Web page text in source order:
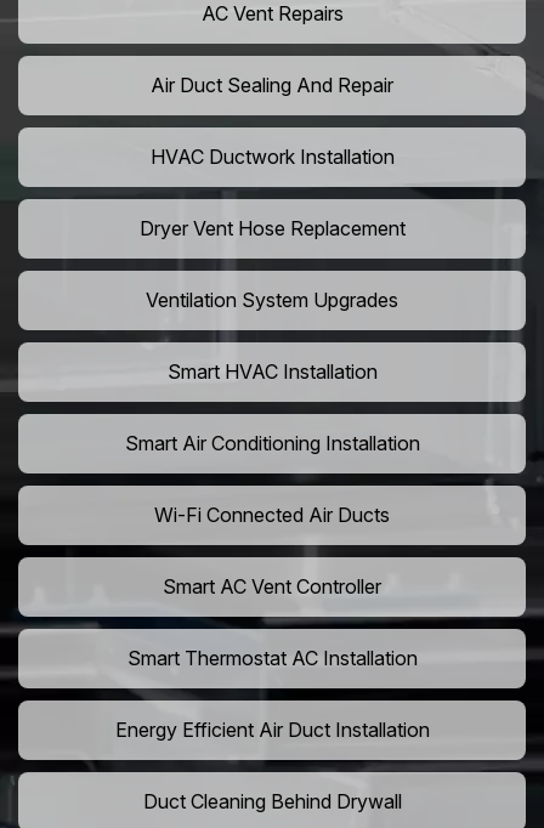
AC Vent Repairs
Air Duct Sealing And Repair
HVAC Ductwork Installation
Dryer Vent Hose Replacement
Ventilation System Upgrades
Smart HVAC Installation
Smart Air Conditioning Installation
Wi-Fi Connected Air Ducts
Smart AC Vent Controller
Smart Thermostat AC Installation
Energy Efficient Air Duct Installation
Duct Cleaning Behind Drywall